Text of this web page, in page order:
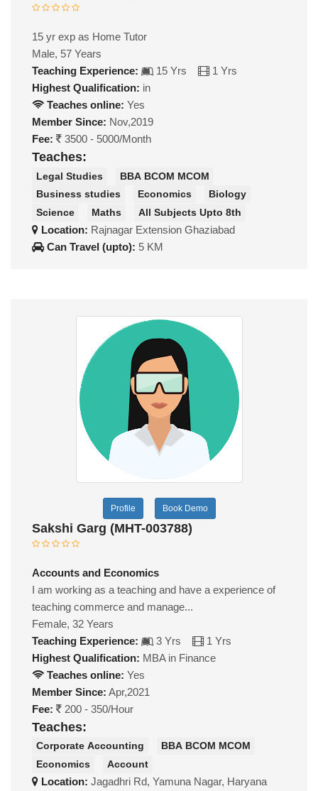
15 yr exp as Home Tutor
Male, 57 Years
Teaching Experience:
15 Yrs
1 Yrs
Highest Qualification: in
Teaches online: Yes
Member Since: Nov,2019
Fee:
3500 - 5000/Month
Teaches:
Legal Studies
BBA BCOM MCOM
Business studies
Economics
Biology
Science
Maths All Subjects Upto 8th
Location: Rajnagar Extension Ghaziabad
Can Travel (upto): 5 KM
Profile Book Demo
Sakshi Garg (MHT-003788)
Accounts and Economics
I am working as a teaching and have a experience of
teaching commerce and manage...
Female, 32 Years
Teaching Experience:
3 Yrs
1 Yrs
Highest Qualification: MBA in Finance
Teaches online: Yes
Member Since: Apr,2021
Fee:
200 - 350/Hour
Teaches:
Corporate Accounting
BBA BCOM MCOM
Economics
Account
Location: Jagadhri Rd, Yamuna Nagar, Haryana